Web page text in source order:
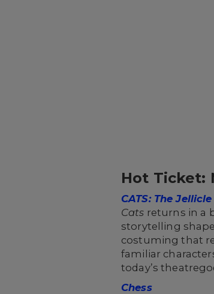
Hot Ticket:
CATS: The
Cats returns in a
storytelling
costuming that
familiar
today’s
Chess